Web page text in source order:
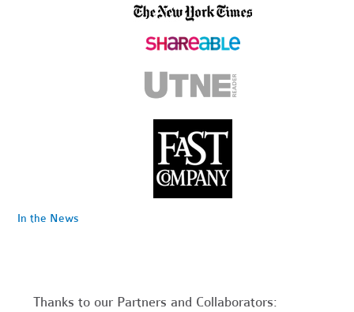
In the News
Thanks to our Partners and Collaborators: